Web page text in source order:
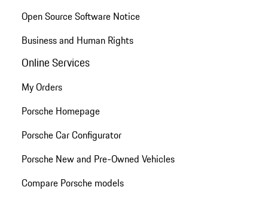
Open Source Software Notice
Business and Human Rights
Online Services
My Orders
Porsche Homepage
Porsche Car Configurator
Porsche New and Pre-Owned Vehicles
Compare Porsche models